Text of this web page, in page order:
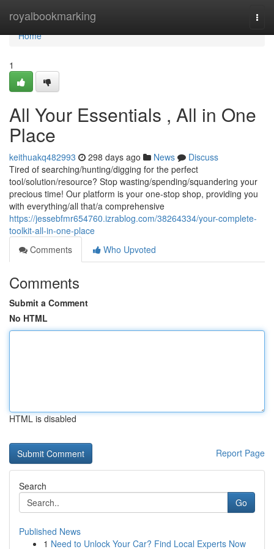
royalbookmarking
Home
Home
1
All Your Essentials , All in One
Place
keithuakq482993 298 days ago News
Discuss
Tired of searching/hunting/digging for the perfect
tool/solution/resource? Stop wasting/spending/squandering your
precious time! Our platform is your one-stop shop, providing you
with everything/all that/a comprehensive
https://jessebfmr654760.izrablog.com/38264334/your-complete-
toolkit-all-in-one-place
Comments
Who Upvoted
Comments
Submit a Comment
No HTML
HTML is disabled
Report Page
Search
Go
Published News
1 Need to Unlock Your Car? Find Local Experts Now